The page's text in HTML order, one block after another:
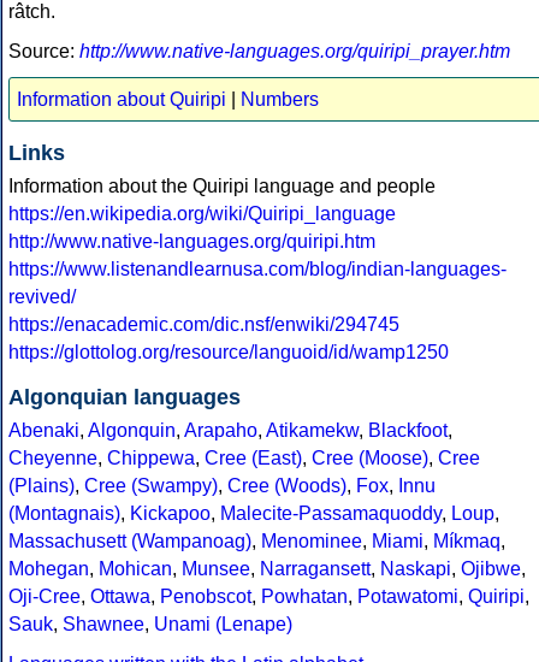
râtch.
Source: http://www.native-languages.org/quiripi_prayer.htm
Information about Quiripi Numbers
Links
Information about the Quiripi language and people
https://en.wikipedia.org/wiki/Quiripi_language
http://www.native-languages.org/quiripi.htm
https://www.listenandlearnusa.com/blog/indian-languages-
revived/
https://enacademic.com/dic.nsf/enwiki/294745
https://glottolog.org/resource/languoid/id/wamp1250
Algonquian languages
Abenaki, Algonquin, Arapaho, Atikamekw, Blackfoot,
Cheyenne, Chippewa, Cree (East), Cree (Moose), Cree
(Plains), Cree (Swampy), Cree (Woods), Fox, Innu
(Montagnais), Kickapoo, Malecite-Passamaquoddy, Loup,
Massachusett (Wampanoag), Menominee, Miami, Míkmaq,
Mohegan, Mohican, Munsee, Narragansett, Naskapi, Ojibwe,
Oji-Cree, Ottawa, Penobscot, Powhatan, Potawatomi, Quiripi,
Sauk, Shawnee, Unami (Lenape)